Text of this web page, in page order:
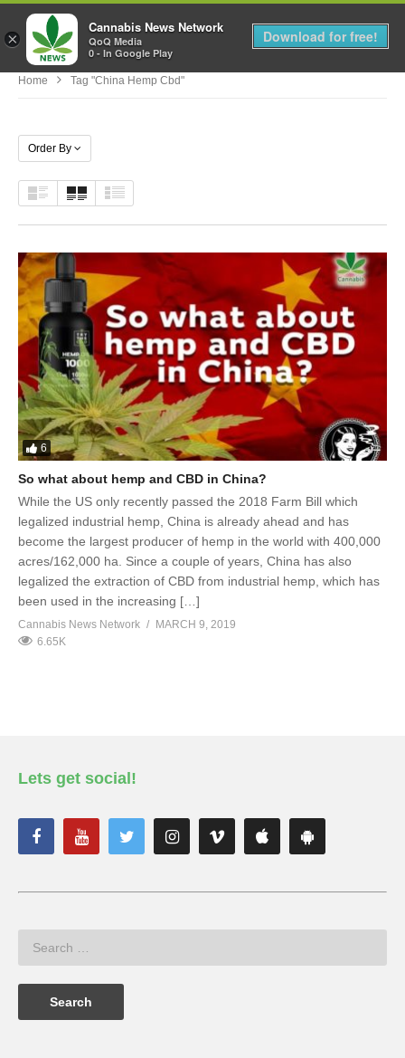
MENU
Home Tag "china Hemp Cbd"
Order By
6
So what about hemp and CBD in China?
While the US only recently passed the 2018 Farm Bill which
legalized industrial hemp, China is already ahead and has
become the largest producer of hemp in the world with 400,000
acres/162,000 ha. Since a couple of years, China has also
legalized the extraction of CBD from industrial hemp, which has
been used in the increasing […]
Cannabis News Network
MARCH 9, 2019
6.65K
Lets get social!
×
Cannabis News Network
QoQ Media
0 - In Google Play
Download for free!